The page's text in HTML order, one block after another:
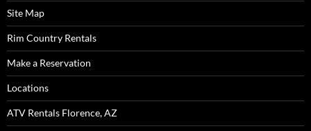
Site Map
Rim Country Rentals
Make a Reservation
Locations
ATV Rentals Florence, AZ